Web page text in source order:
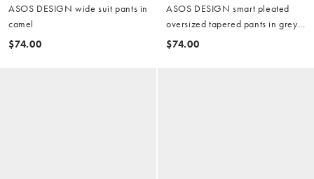
ASOS DESIGN wide suit pants in
camel
$74.00
ASOS DESIGN smart pleated
oversized tapered pants in grey
twill
$74.00